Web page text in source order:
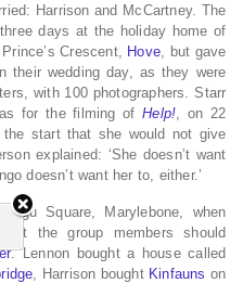
Harrison and McCartney. The
days at the holiday home of
Crescent, Hove , but gave
their wedding day, as they were
with 100 photographers.
Starr
for the filming ofHelp!
on 22
start that she would not give
explained: ‘She doesn’t want
doesn’t want her to, either.’
Square, Marylebone,
when
the group members should
. Lennon bought a house called
, Harrison bought Kinfauns on